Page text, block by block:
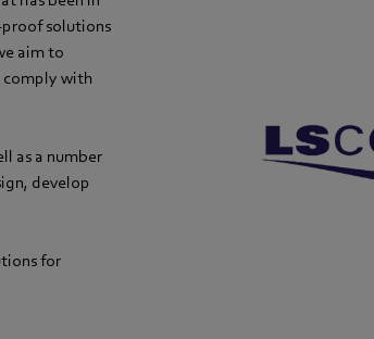
proof solutions
aim to
comply with
as a number
develop
for